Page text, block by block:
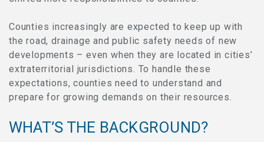
Counties increasingly are expected to keep up with
the road, drainage and public safety needs of new
developments – even when they are located in cities’
extraterritorial jurisdictions. To handle these
expectations, counties need to understand and
prepare for growing demands on their resources.
WHAT’S THE BACKGROUND?